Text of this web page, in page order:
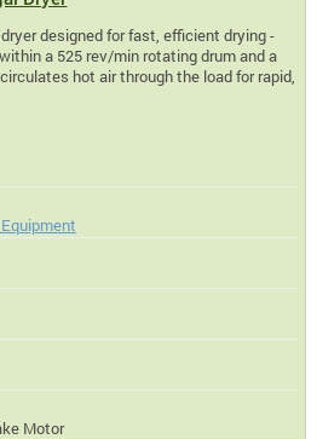
designed for fast, efficient drying -
a 525 rev/min rotating drum and a
hot air through the load for rapid,
Motor